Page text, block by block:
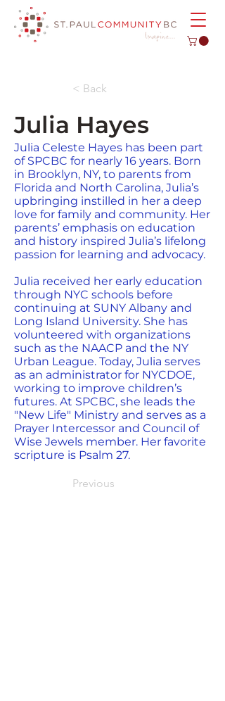
< Back
Julia Hayes
Julia Celeste Hayes has been part
of SPCBC for nearly 16 years. Born
in Brooklyn, NY, to parents from
Florida and North Carolina, Julia’s
upbringing instilled in her a deep
love for family and community. Her
parents’ emphasis on education
and history inspired Julia’s lifelong
passion for learning and advocacy.
Julia received her early education
through NYC schools before
continuing at SUNY Albany and
Long Island University. She has
volunteered with organizations
such as the NAACP and the NY
Urban League. Today, Julia serves
as an administrator for NYCDOE,
working to improve children’s
futures. At SPCBC, she leads the
"New Life" Ministry and serves as a
Prayer Intercessor and Council of
Wise Jewels member. Her favorite
scripture is Psalm 27.
Previous